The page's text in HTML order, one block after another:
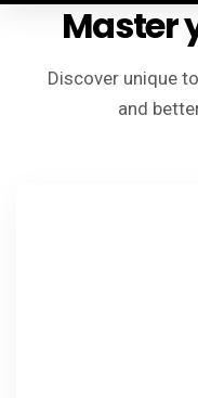
Master
Discover unique
and